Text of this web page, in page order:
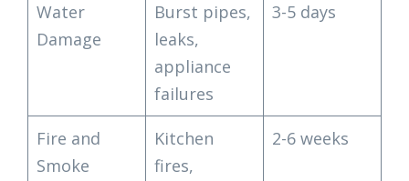
Water
Damage
Burst pipes,
leaks,
appliance
failures
3-5 days
Fire and
Smoke
Kitchen
fires,
2-6 weeks